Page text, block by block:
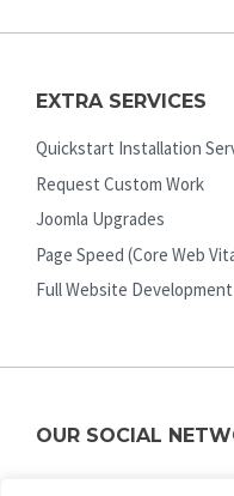
EXTRA SERVICES
Quickstart Installation
Request Custom Work
Joomla Upgrades
Page Speed (Core Web
Full Website Development
OUR SOCIAL